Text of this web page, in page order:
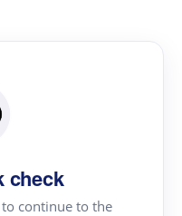
check
continue to the